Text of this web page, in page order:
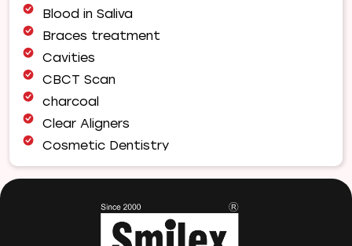
Expert
Orthodontic
in
Pune
Blood in Saliva
Braces treatment
Cavities
CBCT Scan
charcoal
Clear Aligners
Cosmetic Dentistry
Dental Bridges
Dental Crowns
Dental Filling